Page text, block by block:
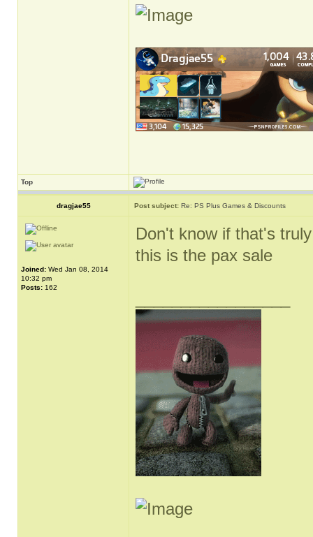
Top
dragjae55 Post subject: Re: PS Plus Games & Discounts
Joined: Wed Jan 08, 2014
10:32 pm
Posts: 162
Don't know if that's
this is the pax sale